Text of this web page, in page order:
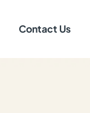
Contact Us